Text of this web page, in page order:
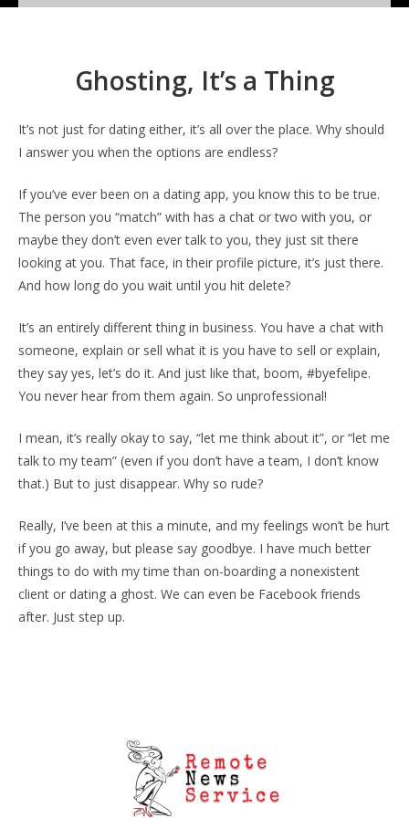
Ghosting, It’s a Thing
It’s not just for dating either, it’s all over the place. Why should
I answer you when the options are endless?
If you’ve ever been on a dating app, you know this to be true.
The person you “match” with has a chat or two with you, or
maybe they don’t even ever talk to you, they just sit there
looking at you. That face, in their profile picture, it’s just there.
And how long do you wait until you hit delete?
It’s an entirely different thing in business. You have a chat with
someone, explain or sell what it is you have to sell or explain,
they say yes, let’s do it. And just like that, boom, #byefelipe.
You never hear from them again. So unprofessional!
I mean, it’s really okay to say, “let me think about it”, or “let me
talk to my team” (even if you don’t have a team, I don’t know
that.) But to just disappear. Why so rude?
Really, I’ve been at this a minute, and my feelings won’t be hurt
if you go away, but please say goodbye. I have much better
things to do with my time than on-boarding a nonexistent
client or dating a ghost. We can even be Facebook friends
after. Just step up.